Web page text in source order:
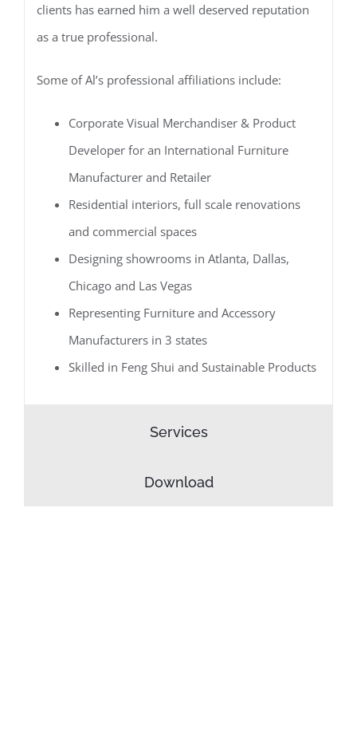
clients has earned him a well deserved reputation
as a true professional.
Some of Al’s professional affiliations include:
Corporate Visual Merchandiser & Product
Developer for an International Furniture
Manufacturer and Retailer
Residential interiors, full scale renovations
and commercial spaces
Designing showrooms in Atlanta, Dallas,
Chicago and Las Vegas
Representing Furniture and Accessory
Manufacturers in 3 states
Skilled in Feng Shui and Sustainable Products
Services
Download